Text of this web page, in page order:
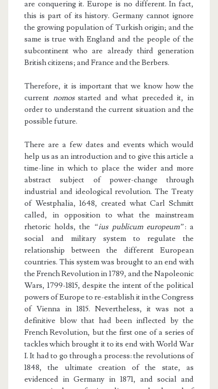
are conquering it. Europe is no different. In fact,
this is part of its history. Germany cannot ignore
the growing population of Turkish origin; and the
same is true with England and the people of the
subcontinent who are already third generation
British citizens; and France and the Berbers.
Therefore, it is important that we know how the
current nomosstarted and what preceded it, in
order to understand the current situation and the
possible future.
There are a few dates and events which would
help us as an introduction and to give this article a
time-line in which to place the wider and more
abstract subject of power-change through
industrial and ideological revolution. The Treaty
of Westphalia, 1648, created what Carl Schmitt
called, in opposition to what the mainstream
rhetoric holds, the “ius publicum europeum”: a
social and military system to regulate the
relationship between the different European
countries. This system was brought to an end with
the French Revolution in 1789, and the Napoleonic
Wars, 1799-1815, despite the intent of the political
powers of Europe to re-establish it in the Congress
of Vienna in 1815. Nevertheless, it was not a
definitive blow that had been inflected by the
French Revolution, but the first one of a series of
tackles which brought it to its end with World War
I. It had to go through a process: the revolutions of
1848, the ultimate creation of the state, as
evidenced in Germany in 1871, and social and